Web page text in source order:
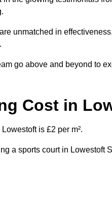
unmatched in
go above and beyond to
Cost in
is £2 per m².
a sports court in Lowestoft